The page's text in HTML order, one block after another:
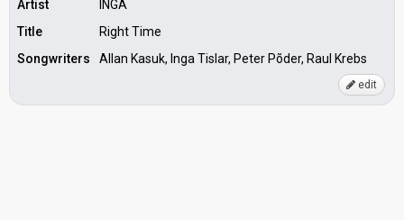
Artist
INGA
Title
Right Time
Songwriters
Allan Kasuk, Inga Tislar, Peter Põder, Raul Krebs
edit